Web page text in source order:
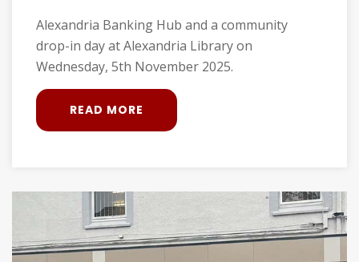
Alexandria Banking Hub and a community
drop-in day at Alexandria Library on
Wednesday, 5th November 2025.
READ MORE